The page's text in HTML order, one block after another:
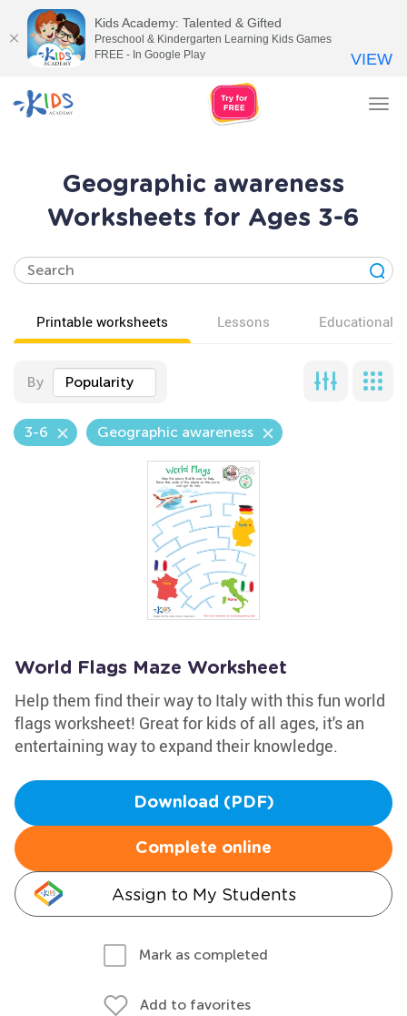
Geographic awareness
Worksheets for Ages 3-6
Printable worksheets Lessons Educational
By Popularity
3-6 Geographic awareness
World Flags Maze Worksheet
Help them find their way to Italy with this fun world
flags worksheet! Great for kids of all ages, it's an
entertaining way to expand their knowledge.
Download (PDF)
Complete online
Assign to My Students
Mark as completed
Add to favorites
Kids Academy: Talented & Gifted
Preschool & Kindergarten Learning Kids Games
FREE - In Google Play
VIEW